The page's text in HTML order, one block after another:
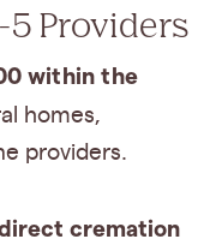
5 Providers
within the
homes,
providers.
cremation